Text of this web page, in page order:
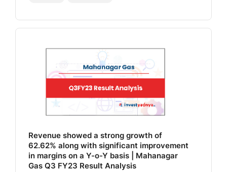
Revenue showed a strong growth of
62.62% along with significant improvement
in margins on a Y-o-Y basis | Mahanagar
Gas Q3 FY23 Result Analysis